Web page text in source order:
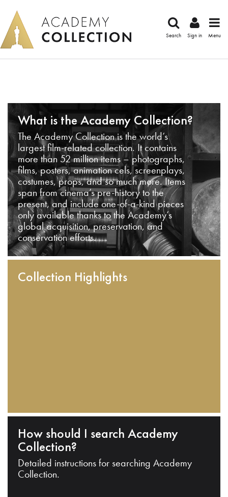
Search Sign in Menu
What is the Academy Collection?
The Academy Collection is the world’s
largest film-related collection. It contains
more than 52 million items – photographs,
films, posters, animation cels, screenplays,
costumes, props, and so much more. Items
span from cinema’s pre-history to the
present, and include one-of-a-kind pieces
only available thanks to the Academy’s
global acquisition, preservation, and
conservation efforts.
Collection Highlights
How should I search Academy
Collection?
Detailed instructions for searching Academy
Collection.